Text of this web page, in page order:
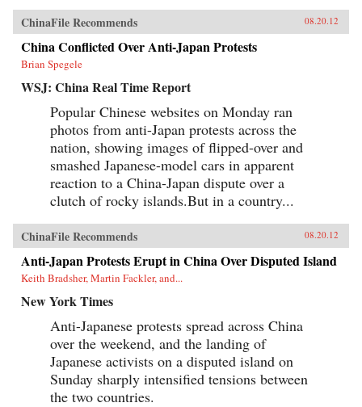
ChinaFile Recommends 08.20.12
China Conflicted Over Anti-Japan Protests
Brian Spegele
WSJ: China Real Time Report
Popular Chinese websites on Monday ran
photos from anti-Japan protests across the
nation, showing images of flipped-over and
smashed Japanese-model cars in apparent
reaction to a China-Japan dispute over a
clutch of rocky islands.But in a country...
ChinaFile Recommends 08.20.12
Anti-Japan Protests Erupt in China Over Disputed Island
Keith Bradsher, Martin Fackler, and...
New York Times
Anti-Japanese protests spread across China
over the weekend, and the landing of
Japanese activists on a disputed island on
Sunday sharply intensified tensions between
the two countries.